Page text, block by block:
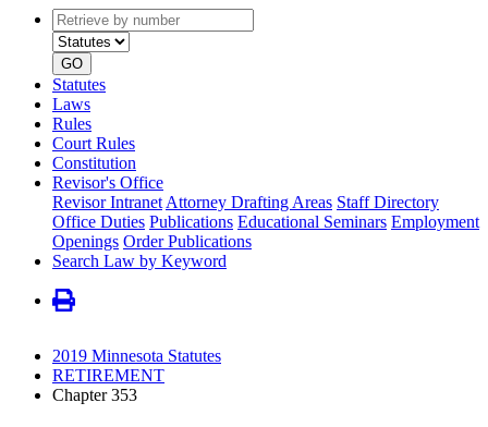
Retrieve
by
number
type
GO
Statutes
Laws
Rules
Court Rules
Constitution
Revisor's Office
Revisor Intranet Attorney Drafting Areas Staff Directory
Office Duties Publications Educational Seminars Employment
Openings Order Publications
Search Law by Keyword
2019 Minnesota Statutes
RETIREMENT
Chapter 353